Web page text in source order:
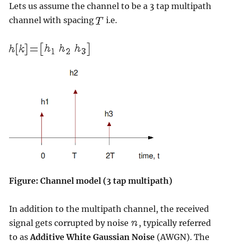
Lets us assume the channel to be a 3 tap multipath
channel with spacing
i.e.
Figure: Channel model (3 tap multipath)
In addition to the multipath channel, the received
signal gets corrupted by noise
, typically referred
to as Additive White Gaussian Noise(AWGN). The